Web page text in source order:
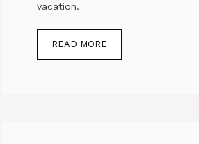
vacation.
READ MORE